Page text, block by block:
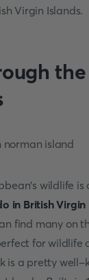
Virgin Islands.
wildlife is
in British Virgin
find many on
for wildlife
is a pretty well-